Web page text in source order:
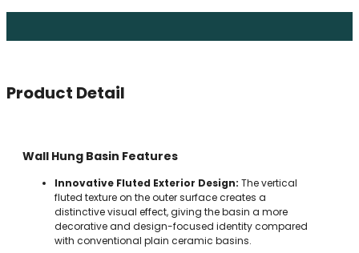
Product Detail
Wall Hung Basin Features
Innovative Fluted Exterior Design: The vertical
fluted texture on the outer surface creates a
distinctive visual effect, giving the basin a more
decorative and design-focused identity compared
with conventional plain ceramic basins.